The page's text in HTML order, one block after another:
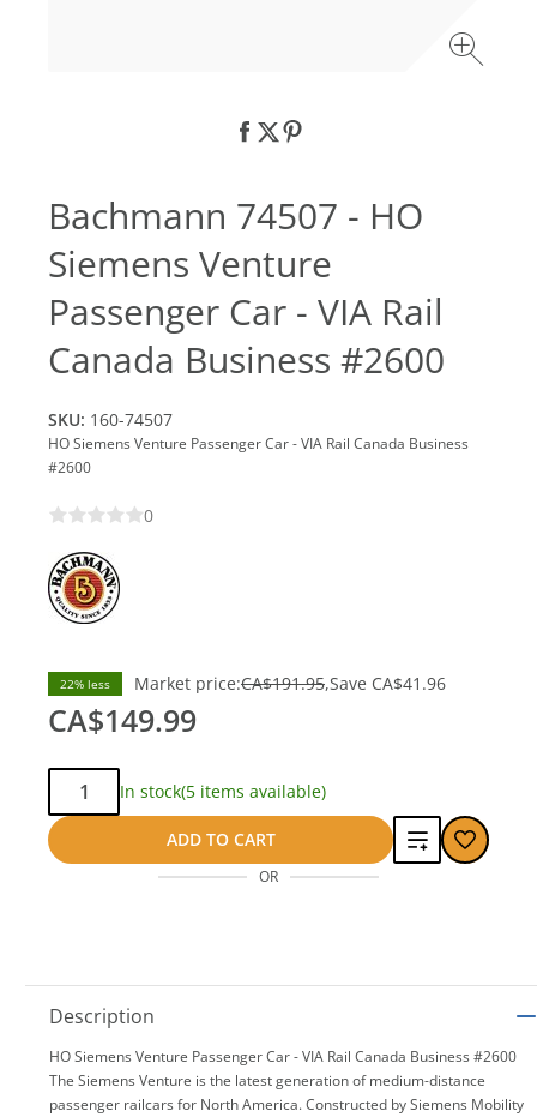
Bachmann 74507 - HO
Siemens Venture
Passenger Car - VIA Rail
Canada Business #2600
SKU: 160-74507
HO Siemens Venture Passenger Car - VIA Rail Canada Business
#2600
0
22% less Market price:CA$191.95 Save CA$41.96
CA$149.99
Qty:
In stock(5 items available)
ADD TO CART
Add
OR
Description
HO Siemens Venture Passenger Car - VIA Rail Canada Business #2600
The Siemens Venture is the latest generation of medium-distance
passenger railcars for North America. Constructed by Siemens Mobility